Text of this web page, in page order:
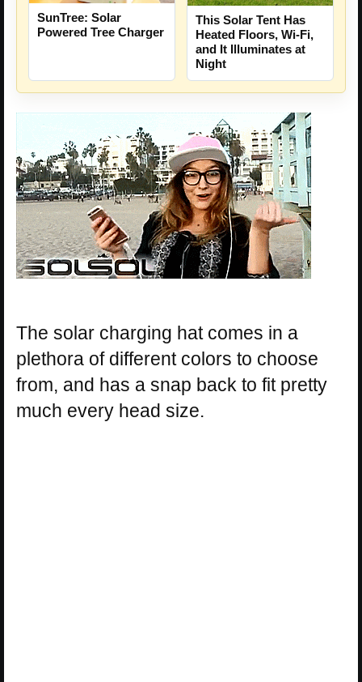
SunTree: Solar
Powered Tree Charger
This Solar Tent Has
Heated Floors, Wi-Fi,
and It Illuminates at
Night
The solar charging hat comes in a
plethora of different colors to choose
from, and has a snap back to fit pretty
much every head size.